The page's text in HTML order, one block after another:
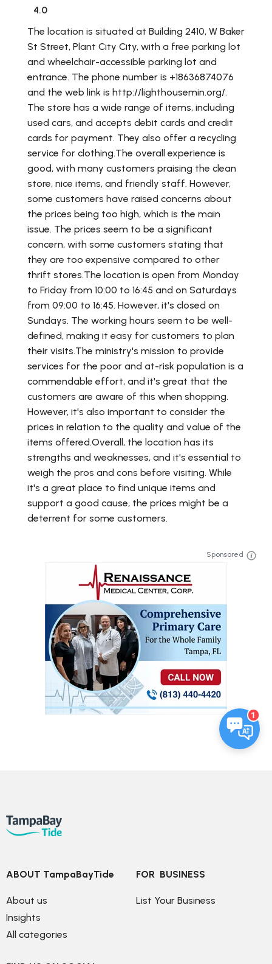
4.0
The location is situated at Building 2410, W Baker
St Street, Plant City City, with a free parking lot
and wheelchair-accessible parking lot and
entrance. The phone number is +18636874076
and the web link is http://lighthousemin.org/.
The store has a wide range of items, including
used cars, and accepts debit cards and credit
cards for payment. They also offer a recycling
service for clothing.The overall experience is
good, with many customers praising the clean
store, nice items, and friendly staff. However,
some customers have raised concerns about
the prices being too high, which is the main
issue. The prices seem to be a significant
concern, with some customers stating that
they are too expensive compared to other
thrift stores.The location is open from Monday
to Friday from 10:00 to 16:45 and on Saturdays
from 09:00 to 16:45. However, it's closed on
Sundays. The working hours seem to be well-
defined, making it easy for customers to plan
their visits.The ministry's mission to provide
services for the poor and at-risk population is a
commendable effort, and it's great that the
customers are aware of this when shopping.
However, it's also important to consider the
prices in relation to the quality and value of the
items offered.Overall, the location has its
strengths and weaknesses, and it's essential to
weigh the pros and cons before visiting. While
it's a great place to find unique items and
support a good cause, the prices might be a
deterrent for some customers.
Sponsored
1
ABOUT TampaBayTide
About us
Insights
All categories
FOR  BUSINESS
List Your Business